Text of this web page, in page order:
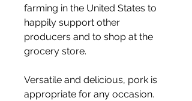
farming in the United States to
happily support other
producers and to shop at the
grocery store.
Versatile and delicious, pork is
appropriate for any occasion.